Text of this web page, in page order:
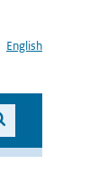
English